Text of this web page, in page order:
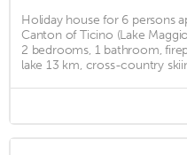
Holiday house for 6 persons
Canton of Ticino (Lake
2 bedrooms, 1 bathroom,
lake 13 km, cross-country